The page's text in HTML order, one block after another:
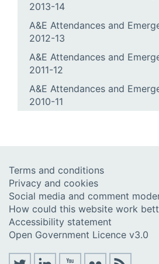
2013-14
A&E Attendances and
2012-13
A&E Attendances and
2011-12
A&E Attendances and
2010-11
Terms and conditions
Privacy and cookies
Social media and comment
How could this website work
Accessibility statement
Open Government Licence v3.0